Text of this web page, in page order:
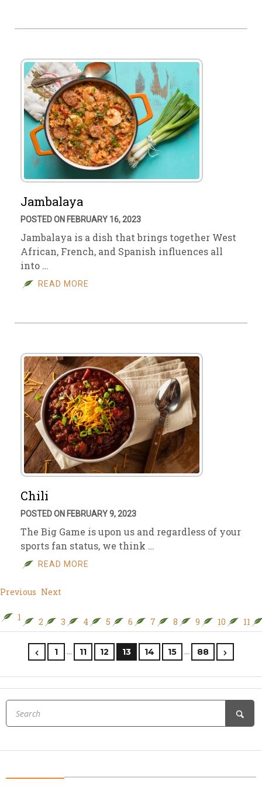
Jambalaya
POSTED ON FEBRUARY 16, 2023
Jambalaya is a dish that brings together West
African, French, and Spanish influences all
into …
READ MORE
Chili
POSTED ON FEBRUARY 9, 2023
The Big Game is upon us and regardless of your
sports fan status, we think …
READ MORE
Previous Next
1 2 3 4 5 6 7 8 9 10 11
1 … 11 12 13 14 15 … 88